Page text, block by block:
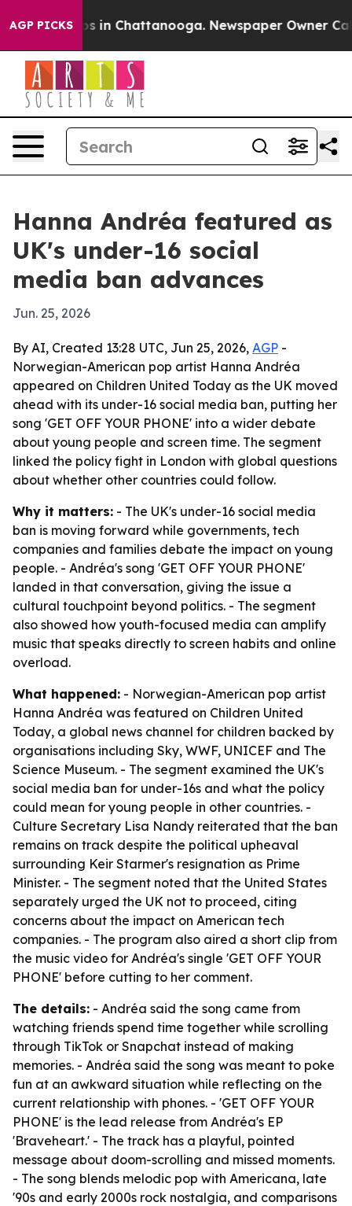
AGP PICKS
Chaos in Chattanooga. Newspaper Owner Calls
Hanna Andréa featured as
UK's under-16 social
media ban advances
Jun. 25, 2026
By AI, Created 13:28 UTC, Jun 25, 2026, AGP -
Norwegian-American pop artist Hanna Andréa
appeared on Children United Today as the UK moved
ahead with its under-16 social media ban, putting her
song 'GET OFF YOUR PHONE' into a wider debate
about young people and screen time. The segment
linked the policy fight in London with global questions
about whether other countries could follow.
Why it matters: - The UK's under-16 social media
ban is moving forward while governments, tech
companies and families debate the impact on young
people. - Andréa's song 'GET OFF YOUR PHONE'
landed in that conversation, giving the issue a
cultural touchpoint beyond politics. - The segment
also showed how youth-focused media can amplify
music that speaks directly to screen habits and online
overload.
What happened: - Norwegian-American pop artist
Hanna Andréa was featured on Children United
Today, a global news channel for children backed by
organisations including Sky, WWF, UNICEF and The
Science Museum. - The segment examined the UK's
social media ban for under-16s and what the policy
could mean for young people in other countries. -
Culture Secretary Lisa Nandy reiterated that the ban
remains on track despite the political upheaval
surrounding Keir Starmer's resignation as Prime
Minister. - The segment noted that the United States
separately urged the UK not to proceed, citing
concerns about the impact on American tech
companies. - The program also aired a short clip from
the music video for Andréa's single 'GET OFF YOUR
PHONE' before cutting to her comment.
The details: - Andréa said the song came from
watching friends spend time together while scrolling
through TikTok or Snapchat instead of making
memories. - Andréa said the song was meant to poke
fun at an awkward situation while reflecting on the
current relationship with phones. - 'GET OFF YOUR
PHONE' is the lead release from Andréa's EP
'Braveheart.' - The track has a playful, pointed
message about doom-scrolling and missed moments.
- The song blends melodic pop with Americana, late
'90s and early 2000s rock nostalgia, and comparisons